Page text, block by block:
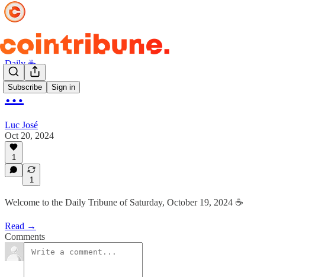
Subscribe Sign in
Daily ☕️
…
Luc José
Oct 20, 2024
1
1
Welcome to the Daily Tribune of Saturday, October 19, 2024 ☕️
Read →
Comments